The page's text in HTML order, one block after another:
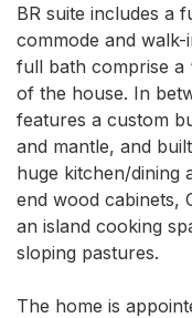
BR suite includes a
commode and walk-
full bath comprise a
of the house. In
features a custom
and mantle, and
huge kitchen/dining
end wood cabinets,
an island cooking
sloping pastures.
The home is